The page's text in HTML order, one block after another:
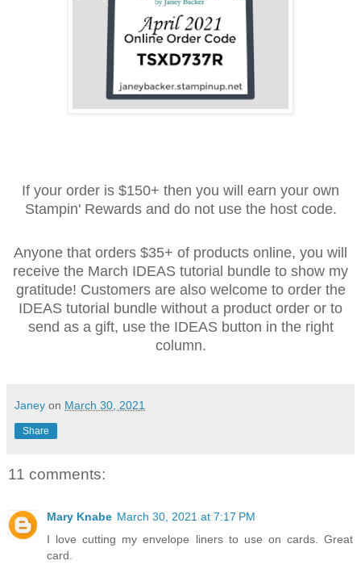
If your order is $150+ then you will earn your own
Stampin' Rewards and do not use the host code.
Anyone that orders $35+ of products online, you will
receive the March IDEAS tutorial bundle to show my
gratitude! Customers are also welcome to order the
IDEAS tutorial bundle without a product order or to
send as a gift, use the IDEAS button in the right
column.
Janey on March 30, 2021
Share
11 comments:
Mary Knabe March 30, 2021 at 7:17 PM
I love cutting my envelope liners to use on cards. Great
card.